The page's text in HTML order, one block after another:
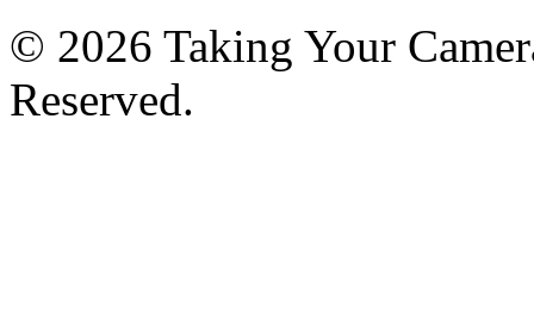
© 2026 Taking Your
Reserved.